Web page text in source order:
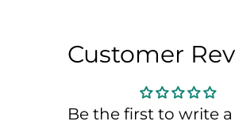
Customer
Be the first to write